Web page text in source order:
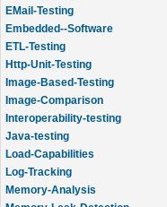
EMail-Testing
Embedded--Software
ETL-Testing
Http-Unit-Testing
Image-Based-Testing
Image-Comparison
Interoperability-testing
Java-testing
Load-Capabilities
Log-Tracking
Memory-Analysis